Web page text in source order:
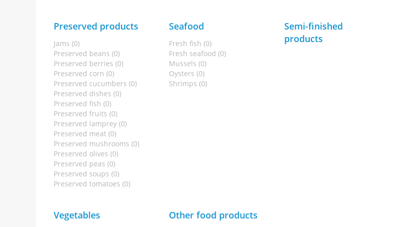
Preserved products
Jams (0)
Preserved beans (0)
Preserved berries (0)
Preserved corn (0)
Preserved cucumbers (0)
Preserved dishes (0)
Preserved fish (0)
Preserved fruits (0)
Preserved lamprey (0)
Preserved meat (0)
Preserved mushrooms (0)
Preserved olives (0)
Preserved peas (0)
Preserved soups (0)
Preserved tomatoes (0)
Seafood
Fresh fish (0)
Fresh seafood (0)
Mussels (0)
Oysters (0)
Shrimps (0)
Semi-finished
products
Vegetables Other food products